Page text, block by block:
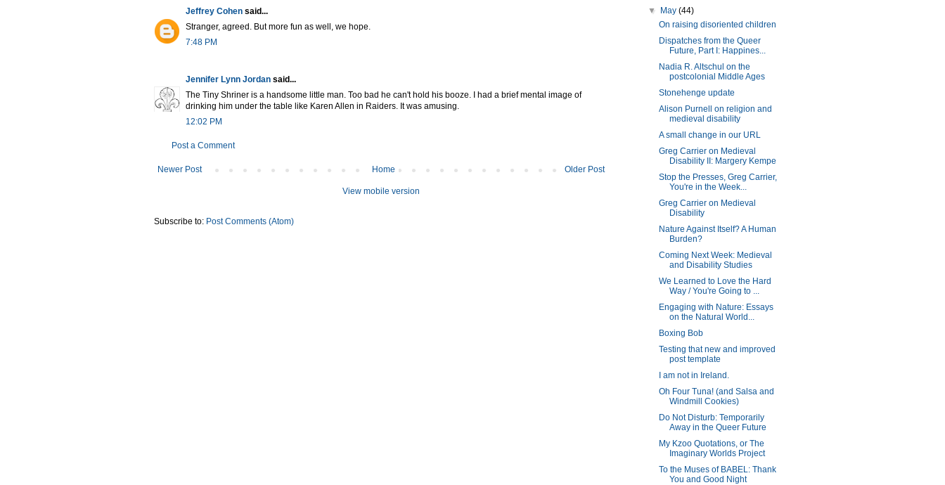
Jeffrey Cohen said...
Stranger, agreed. But more fun as well, we hope.
7:48 PM
Jennifer Lynn Jordan said...
The Tiny Shriner is a handsome little man. Too bad he can't hold his booze. I had a brief mental image of
drinking him under the table like Karen Allen in Raiders. It was amusing.
12:02 PM
Post a Comment
Newer Post Older Post
Home
View mobile version
Subscribe to: Post Comments (Atom)
▼
May(44)
On raising disoriented children
Dispatches from the Queer
Future, Part I: Happines...
Nadia R. Altschul on the
postcolonial Middle Ages
Stonehenge update
Alison Purnell on religion and
medieval disability
A small change in our URL
Greg Carrier on Medieval
Disability II: Margery Kempe
Stop the Presses, Greg Carrier,
You're in the Week...
Greg Carrier on Medieval
Disability
Nature Against Itself? A Human
Burden?
Coming Next Week: Medieval
and Disability Studies
We Learned to Love the Hard
Way / You're Going to ...
Engaging with Nature: Essays
on the Natural World...
Boxing Bob
Testing that new and improved
post template
I am not in Ireland.
Oh Four Tuna! (and Salsa and
Windmill Cookies)
Do Not Disturb: Temporarily
Away in the Queer Future
My Kzoo Quotations, or The
Imaginary Worlds Project
To the Muses of BABEL: Thank
You and Good Night